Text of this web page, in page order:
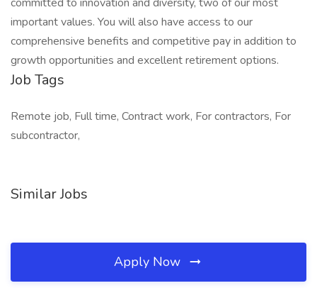
important values. You will also have access to our
comprehensive benefits and competitive pay in addition to
growth opportunities and excellent retirement options.
Job Tags
Remote job, Full time, Contract work, For contractors, For
subcontractor,
Similar Jobs
Apply Now